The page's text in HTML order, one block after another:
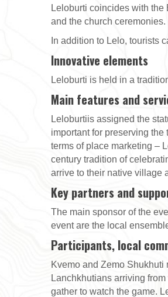
Leloburti coincides with
and the church ceremonies.
In addition to Lelo, tourists
Innovative elements
Leloburti is held in a
Main features and
Leloburtiis assigned the
important for preserving
terms of place marketing –
century tradition of
arrive to their native village
Key partners and
The main sponsor of the
event are the local
Participants, local
Kvemo and Zemo
Lanchkhutians arriving
gather to watch the game.